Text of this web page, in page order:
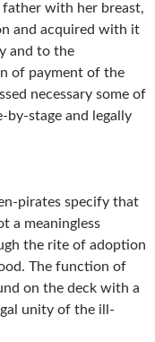
with her breast,
and acquired with it
and to the
of payment of the
necessary some of
by-stage and legally
pirates specify that
a meaningless
the rite of adoption
The function of
on the deck with a
unity of the ill-